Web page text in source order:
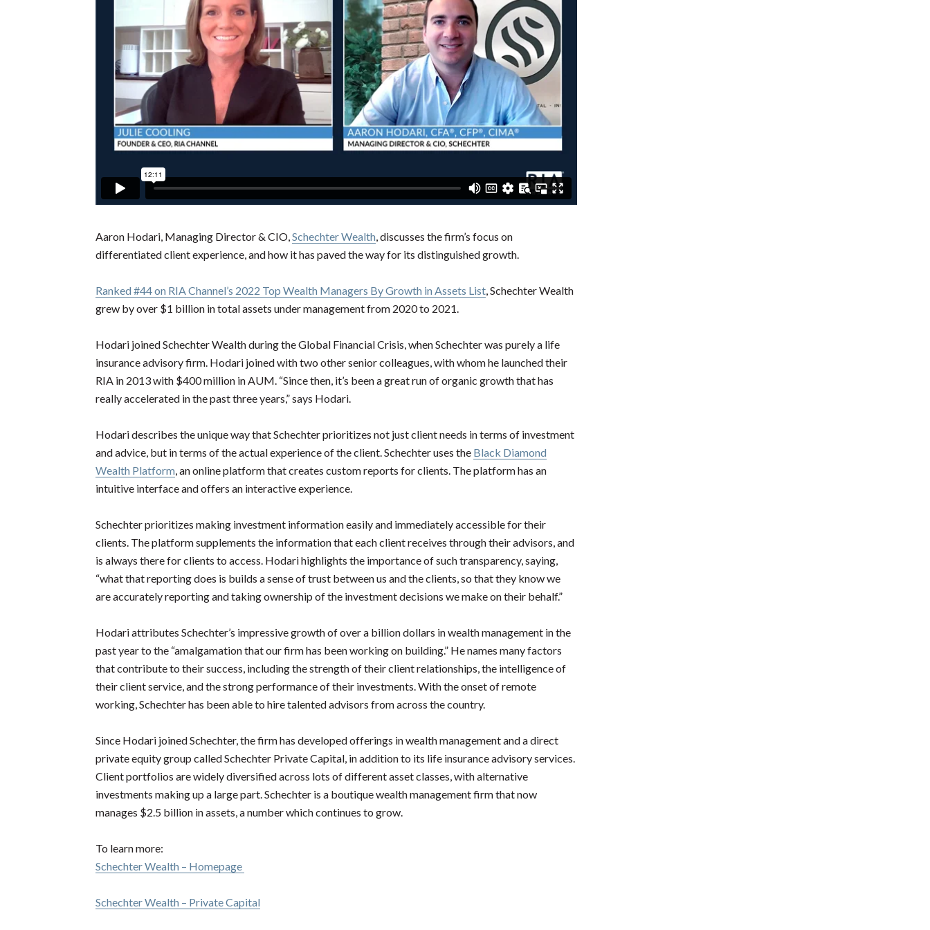
Aaron Hodari, Managing Director & CIO, Schechter Wealth , discusses the firm’s focus on
differentiated client experience, and how it has paved the way for its distinguished growth.
Ranked #44 on RIA Channel’s 2022 Top Wealth Managers By Growth in Assets List , Schechter Wealth
grew by over $1 billion in total assets under management from 2020 to 2021.
Hodari joined Schechter Wealth during the Global Financial Crisis, when Schechter was purely a life
insurance advisory firm. Hodari joined with two other senior colleagues, with whom he launched their
RIA in 2013 with $400 million in AUM. “Since then, it’s been a great run of organic growth that has
really accelerated in the past three years,” says Hodari.
Hodari describes the unique way that Schechter prioritizes not just client needs in terms of investment
and advice, but in terms of the actual experience of the client. Schechter uses the Black Diamond
Wealth Platform , an online platform that creates custom reports for clients. The platform has an
intuitive interface and offers an interactive experience.
Schechter prioritizes making investment information easily and immediately accessible for their
clients. The platform supplements the information that each client receives through their advisors, and
is always there for clients to access. Hodari highlights the importance of such transparency, saying,
“what that reporting does is builds a sense of trust between us and the clients, so that they know we
are accurately reporting and taking ownership of the investment decisions we make on their behalf.”
Hodari attributes Schechter’s impressive growth of over a billion dollars in wealth management in the
past year to the “amalgamation that our firm has been working on building.” He names many factors
that contribute to their success, including the strength of their client relationships, the intelligence of
their client service, and the strong performance of their investments. With the onset of remote
working, Schechter has been able to hire talented advisors from across the country.
Since Hodari joined Schechter, the firm has developed offerings in wealth management and a direct
private equity group called Schechter Private Capital, in addition to its life insurance advisory services.
Client portfolios are widely diversified across lots of different asset classes, with alternative
investments making up a large part. Schechter is a boutique wealth management firm that now
manages $2.5 billion in assets, a number which continues to grow.
To learn more:
Schechter Wealth – Homepage
Schechter Wealth – Private Capital